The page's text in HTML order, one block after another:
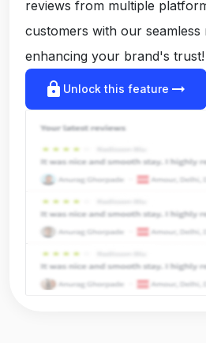
reviews from multiple
customers with our
enhancing your brand's trust!
lock Unlock this feature arrow_right_alt